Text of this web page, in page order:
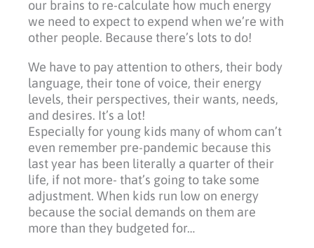
our brains to re-calculate how much energy
we need to expect to expend when we’re with
other people. Because there’s lots to do!
We have to pay attention to others, their body
language, their tone of voice, their energy
levels, their perspectives, their wants, needs,
and desires. It’s a lot!
Especially for young kids many of whom can’t
even remember pre-pandemic because this
last year has been literally a quarter of their
life, if not more- that’s going to take some
adjustment. When kids run low on energy
because the social demands on them are
more than they budgeted for…